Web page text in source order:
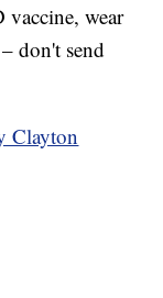
wear
don't send
Clayton